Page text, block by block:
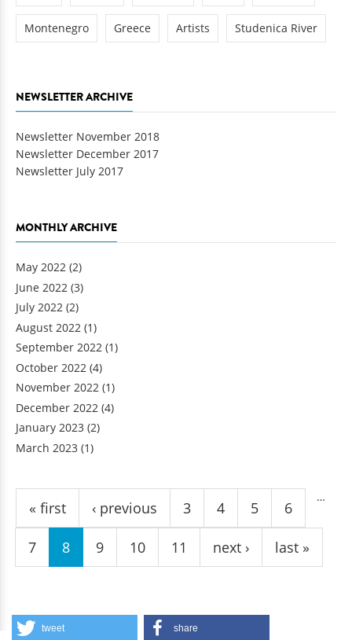
Montenegro Greece Artists Studenica River
NEWSLETTER ARCHIVE
Newsletter November 2018
Newsletter December 2017
Newsletter July 2017
MONTHLY ARCHIVE
May 2022 (2)
June 2022 (3)
July 2022 (2)
August 2022 (1)
September 2022 (1)
October 2022 (4)
November 2022 (1)
December 2022 (4)
January 2023 (2)
March 2023 (1)
Pages
« first ‹ previous
…
3 4 5 6
7 8 9 10 11 next › last »
tweet share